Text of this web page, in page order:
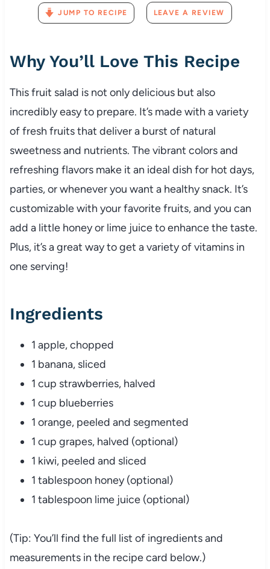
JUMP TO RECIPE LEAVE A REVIEW
Why You’ll Love This Recipe
This fruit salad is not only delicious but also
incredibly easy to prepare. It’s made with a variety
of fresh fruits that deliver a burst of natural
sweetness and nutrients. The vibrant colors and
refreshing flavors make it an ideal dish for hot days,
parties, or whenever you want a healthy snack. It’s
customizable with your favorite fruits, and you can
add a little honey or lime juice to enhance the taste.
Plus, it’s a great way to get a variety of vitamins in
one serving!
Ingredients
1 apple, chopped
1 banana, sliced
1 cup strawberries, halved
1 cup blueberries
1 orange, peeled and segmented
1 cup grapes, halved (optional)
1 kiwi, peeled and sliced
1 tablespoon honey (optional)
1 tablespoon lime juice (optional)
(Tip: You’ll find the full list of ingredients and
measurements in the recipe card below.)